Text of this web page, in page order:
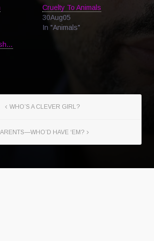
Cruelty To Animals
30Aug05
In "Animals"
WHO’S A CLEVER GIRL?
HAVE ‘EM?